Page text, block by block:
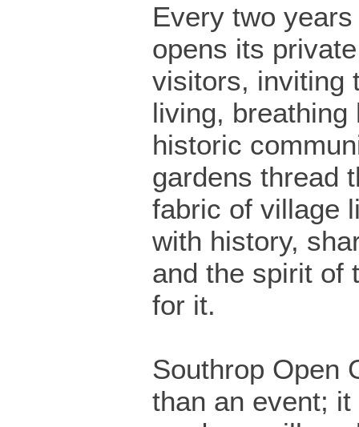
Every two
opens its
visitors, inviting
living, breathing
historic
gardens thread
fabric of village
with history,
and the spirit of
for it.
Southrop Open
than an event;